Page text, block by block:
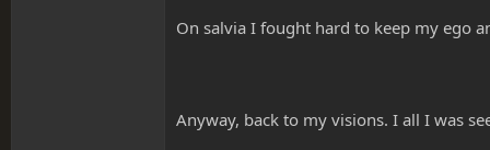
On salvia I fought hard to keep my ego
Anyway, back to my visions. I all I was